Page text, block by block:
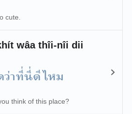
cute.
wâa thîi-nîi dii
าที่นี่ดีไหม
think of this place?